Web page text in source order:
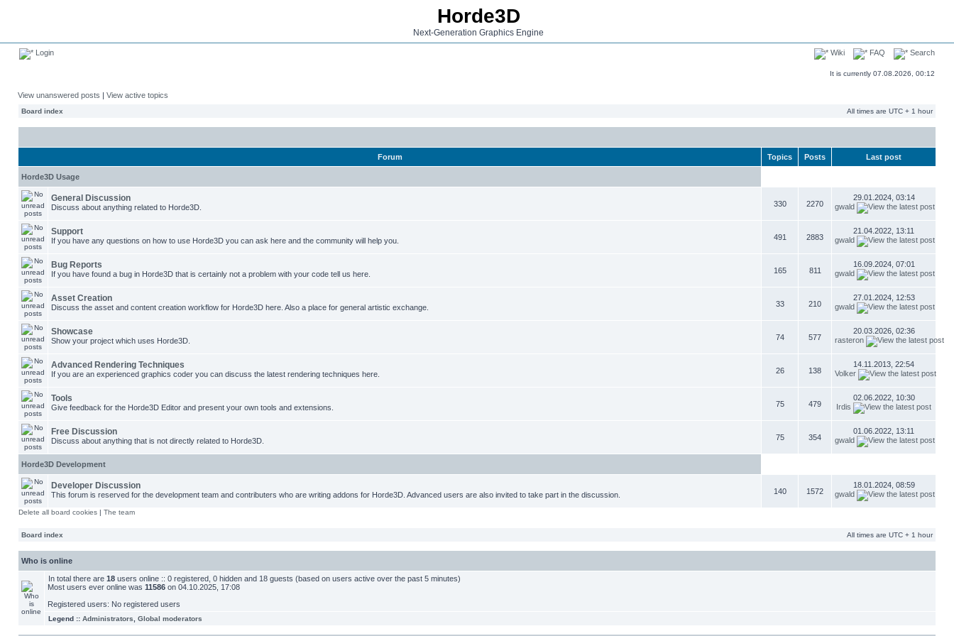
Horde3D
Next-Generation Graphics Engine
Login Wiki FAQ Search
It is currently 07.08.2026, 00:12
View unanswered posts | View active topics
Board index All times are UTC + 1 hour
Forum Topics Posts Last post
Horde3D Usage
General Discussion
Discuss about anything related to Horde3D. 330 2270
29.01.2024, 03:14
gwald
Support
If you have any questions on how to use Horde3D you can ask here and the community will help you. 491 2883
21.04.2022, 13:11
gwald
Bug Reports
If you have found a bug in Horde3D that is certainly not a problem with your code tell us here. 165 811
16.09.2024, 07:01
gwald
Asset Creation
Discuss the asset and content creation workflow for Horde3D here. Also a place for general artistic exchange. 33 210
27.01.2024, 12:53
gwald
Showcase
Show your project which uses Horde3D. 74 577
20.03.2026, 02:36
rasteron
Advanced Rendering Techniques
If you are an experienced graphics coder you can discuss the latest rendering techniques here. 26 138
14.11.2013, 22:54
Volker
Tools
Give feedback for the Horde3D Editor and present your own tools and extensions. 75 479
02.06.2022, 10:30
Irdis
Free Discussion
Discuss about anything that is not directly related to Horde3D. 75 354
01.06.2022, 13:11
gwald
Horde3D Development
Developer Discussion
This forum is reserved for the development team and contributers who are writing addons for Horde3D. Advanced users are also invited to take part in the discussion. 140 1572
18.01.2024, 08:59
gwald
Delete all board cookies | The team
Board index All times are UTC + 1 hour
Who is online
In total there are 18 users online :: 0 registered, 0 hidden and 18 guests (based on users active over the past 5 minutes)
Most users ever online was 11586 on 04.10.2025, 17:08
Registered users: No registered users
Legend :: Administrators Global moderators